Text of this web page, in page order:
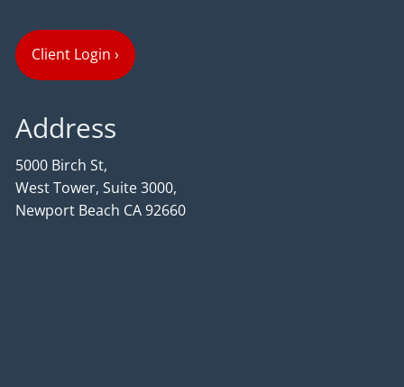
Client Login ›
Address
5000 Birch St,
West Tower, Suite 3000,
Newport Beach CA 92660